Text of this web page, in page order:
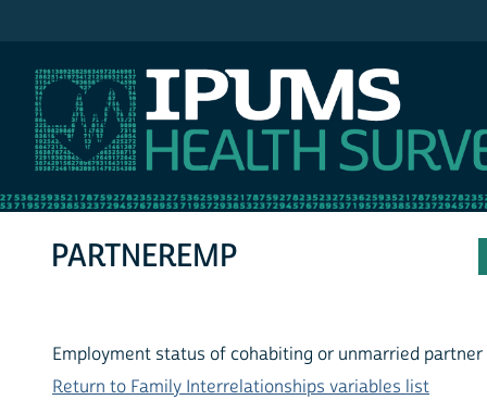
PARTNEREMP
Employment status of cohabiting or unmarried partner
Return to Family Interrelationships variables list